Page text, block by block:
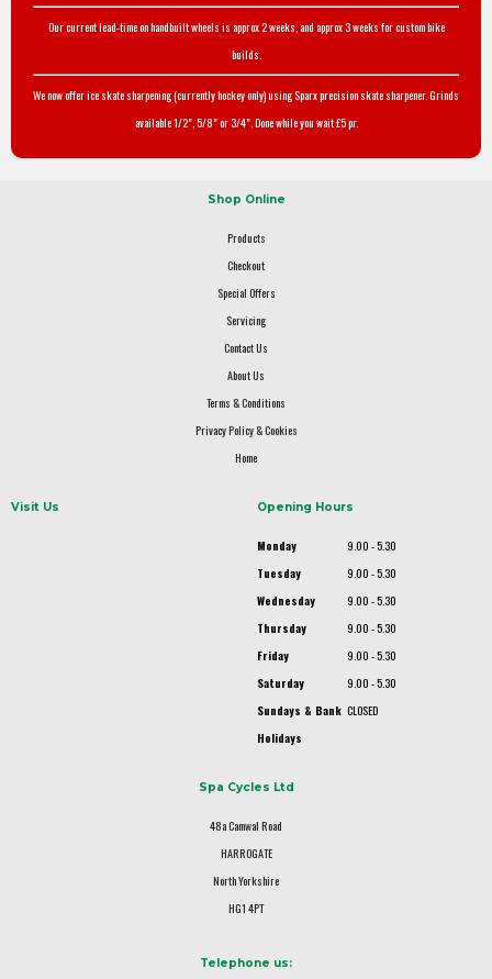
Our current lead-time on handbuilt wheels is approx 2 weeks, and approx 3 weeks for custom bike
builds.
We now offer ice skate sharpening (currently hockey only) using Sparx precision skate sharpener. Grinds
available 1/2", 5/8" or 3/4". Done while you wait £5 pr.
Shop Online
Products
Checkout
Special Offers
Servicing
Contact Us
About Us
Terms & Conditions
Privacy Policy & Cookies
Home
Visit Us Opening Hours
Monday
9.00 - 5.30
Tuesday
9.00 - 5.30
Wednesday
9.00 - 5.30
Thursday
9.00 - 5.30
Friday
9.00 - 5.30
Saturday
9.00 - 5.30
Sundays & Bank
Holidays
CLOSED
Spa Cycles Ltd
48a Camwal Road
HARROGATE
North Yorkshire
HG1 4PT
Telephone us: